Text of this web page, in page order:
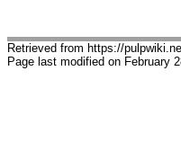
Retrieved from https://
Page last modified on February